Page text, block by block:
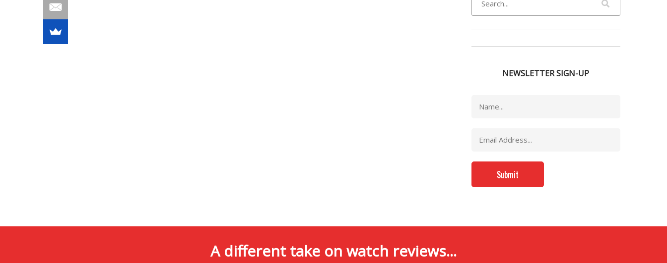
NEWSLETTER SIGN-UP
A different take on watch reviews...